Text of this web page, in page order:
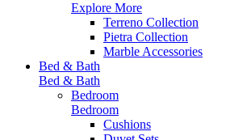
Explore More
Terreno Collection
Pietra Collection
Marble Accessories
Bed & Bath
Bed & Bath
Bedroom
Bedroom
Cushions